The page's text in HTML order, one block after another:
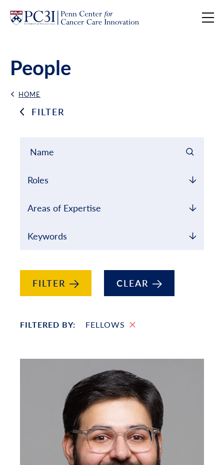
Skip to content
People
Back Link
HOME
Filter results by
FILTER
Roles
Areas of Expertise
Keywords
FILTER CLEAR
FILTERED BY: FELLOWS
Filtered List of People